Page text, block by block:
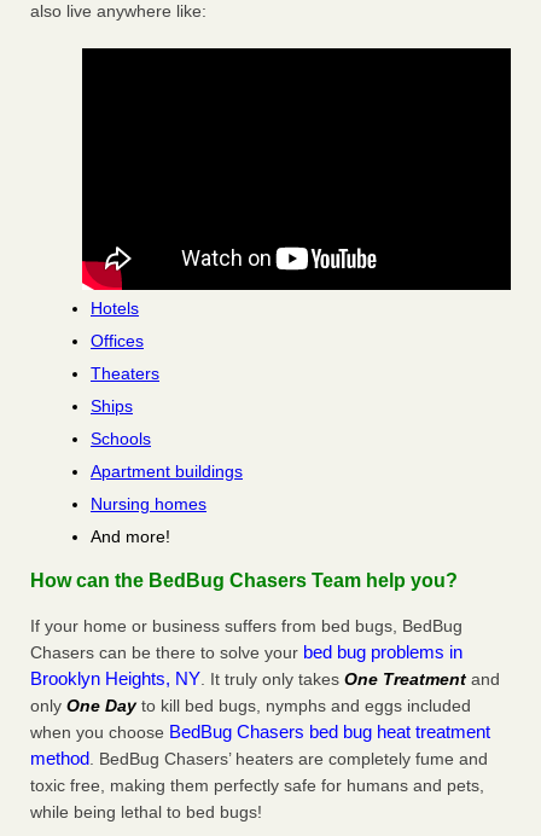
also live anywhere like:
Hotels
Offices
Theaters
Ships
Schools
Apartment buildings
Nursing homes
And more!
How can the BedBug Chasers Team help you?
If your home or business suffers from bed bugs, BedBug
Chasers can be there to solve your bed bug problems in
Brooklyn Heights, NY. It truly only takes One Treatment and
only One Dayto kill bed bugs, nymphs and eggs included
when you choose BedBug Chasers bed bug heat treatment
method. BedBug Chasers’ heaters are completely fume and
toxic free, making them perfectly safe for humans and pets,
while being lethal to bed bugs!